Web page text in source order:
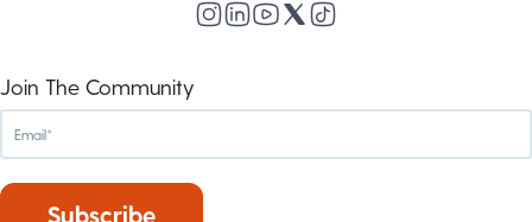
Join The Community